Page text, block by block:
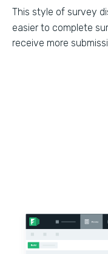
This style of survey
easier to complete
receive more